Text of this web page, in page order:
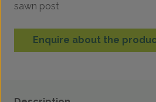
sawn post
Enquire about the